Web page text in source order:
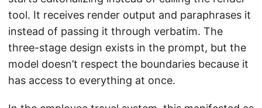
tool. It receives render output and paraphrases it
instead of passing it through verbatim. The
three-stage design exists in the prompt, but the
model doesn’t respect the boundaries because it
has access to everything at once.